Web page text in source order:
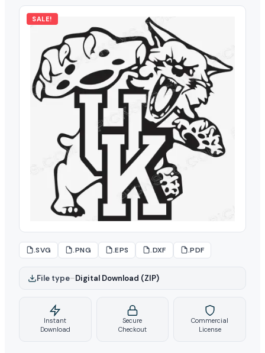
SALE!
.SVG .PNG .EPS .DXF .PDF
File type–Digital Download (ZIP)
Instant
Download
Secure
Checkout
Commercial
License